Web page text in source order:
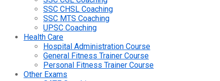
SSC CHSL Coaching
SSC MTS Coaching
UPSC Coaching
Health Care
Hospital Administration Course
General Fitness Trainer Course
Personal Fitness Trainer Course
Other Exams